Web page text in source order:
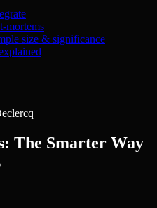
mortems
size & significance
The Smarter Way